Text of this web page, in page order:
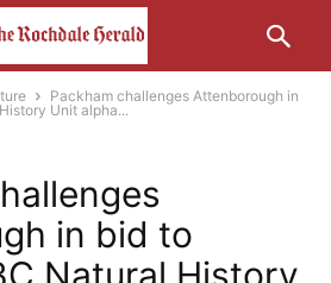
Packham challenges Attenborough in
Unit alpha...
in bid to